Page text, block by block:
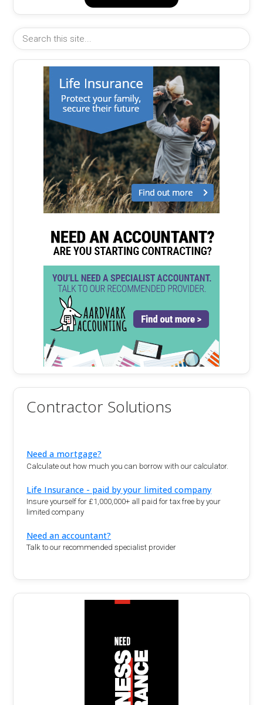
Contractor Solutions
Need a mortgage?
Calculate out how much you can borrow with our calculator.
Life Insurance - paid by your limited company
Insure yourself for £1,000,000+ all paid for tax free by your
limited company
Need an accountant?
Talk to our recommended specialist provider